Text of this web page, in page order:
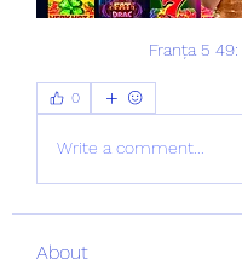
Franța 5 49:
0
Write a comment...
About